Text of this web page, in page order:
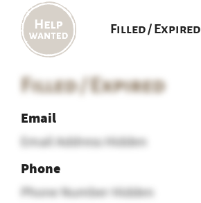
Filled / Expired
Filled / Expired
Email
Email Address Hidden
Phone
Phone Number Hidden